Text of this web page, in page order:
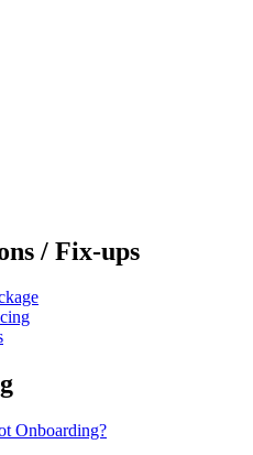
/ Fix-ups
Onboarding?